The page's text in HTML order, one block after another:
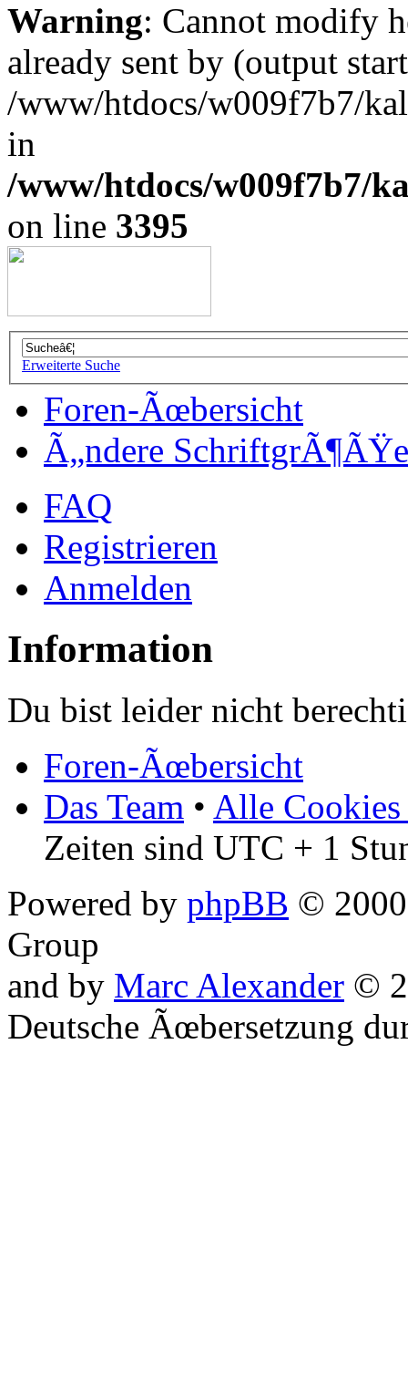
Warning: Cannot modify
already sent by (output
/www/htdocs/w009f7b7/
in
/www/htdocs/w009f7b7/
on line 3395
Erweiterte Suche
Foren-Ãœbersicht
Ã„ndere SchriftgrÃ¶ÃŸe
FAQ
Registrieren
Anmelden
Information
Du bist leider nicht
Foren-Ãœbersicht
Das Team • Alle Cookies
Zeiten sind UTC + 1
Powered by phpBB ©
Group
and by Marc Alexander ©
Deutsche Ãœbersetzung